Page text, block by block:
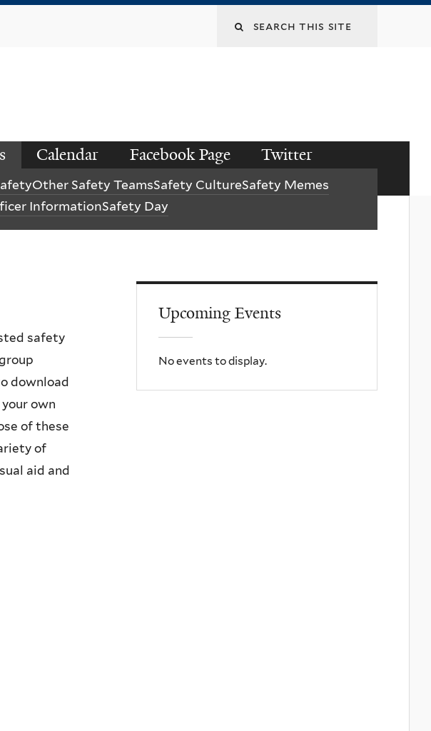
Other Safety TeamsSafety CultureSafety Memes
InformationSafety Day
Calendar Facebook Page
Twitter
safety
download
own
of these
of
aid and
Upcoming Events
No events to display.